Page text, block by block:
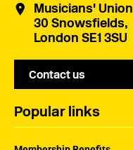
Musicians' Union
30 Snowsfields,
London SE1 3SU
Contact us
Popular links